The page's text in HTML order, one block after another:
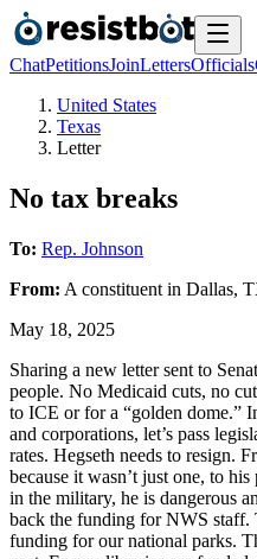
ChatPetitionsJoinLettersOfficials
United States
Texas
Letter
No tax breaks
To: Rep. Johnson
From: A constituent in Dallas,
May 18, 2025
Sharing a new letter sent to
people. No Medicaid cuts, no
to ICE or for a “golden dome.”
and corporations, let’s pass
rates. Hegseth needs to resign.
because it wasn’t just one, to
in the military, he is dangerous
back the funding for NWS staff.
funding for our national parks.